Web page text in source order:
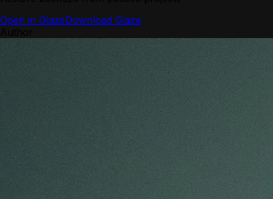
Open in GlazeDownload Glaze